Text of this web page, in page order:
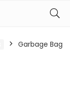
Garbage Bag